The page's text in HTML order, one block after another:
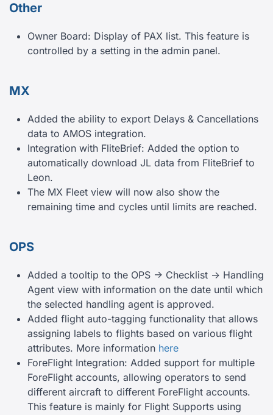
Other
Owner Board: Display of PAX list. This feature is
controlled by a setting in the admin panel.
MX
Added the ability to export Delays & Cancellations
data to AMOS integration.
Integration with FliteBrief: Added the option to
automatically download JL data from FliteBrief to
Leon.
The MX Fleet view will now also show the
remaining time and cycles until limits are reached.
OPS
Added a tooltip to the OPS -> Checklist -> Handling
Agent view with information on the date until which
the selected handling agent is approved.
Added flight auto-tagging functionality that allows
assigning labels to flights based on various flight
attributes. More information here
ForeFlight Integration: Added support for multiple
ForeFlight accounts, allowing operators to send
different aircraft to different ForeFlight accounts.
This feature is mainly for Flight Supports using